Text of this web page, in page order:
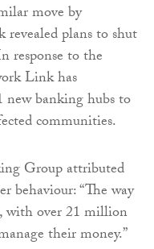
move by
plans to shut
response to the
Link has
new banking hubs to
communities.
Group attributed
behaviour: “The way
with over 21 million
their money.”